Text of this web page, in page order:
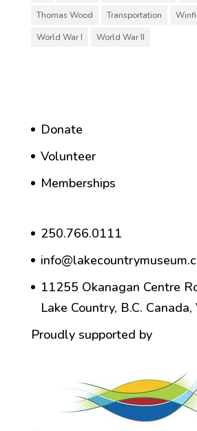
Thomas Wood
Transportation
World War I
World War II
Donate
Volunteer
Memberships
250.766.0111
11255 Okanagan Centre
Lake Country, B.C. Canada,
Proudly supported by